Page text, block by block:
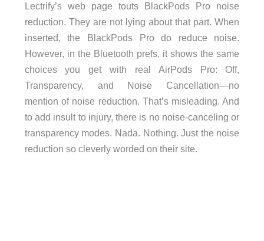
Lectrify’s web page touts BlackPods Pro noise
reduction. They are not lying about that part. When
inserted, the BlackPods Pro do reduce noise.
However, in the Bluetooth prefs, it shows the same
choices you get with real AirPods Pro: Off,
Transparency, and Noise Cancellation—no
mention of noise reduction. That’s misleading. And
to add insult to injury, there is no noise-canceling or
transparency modes. Nada. Nothing. Just the noise
reduction so cleverly worded on their site.